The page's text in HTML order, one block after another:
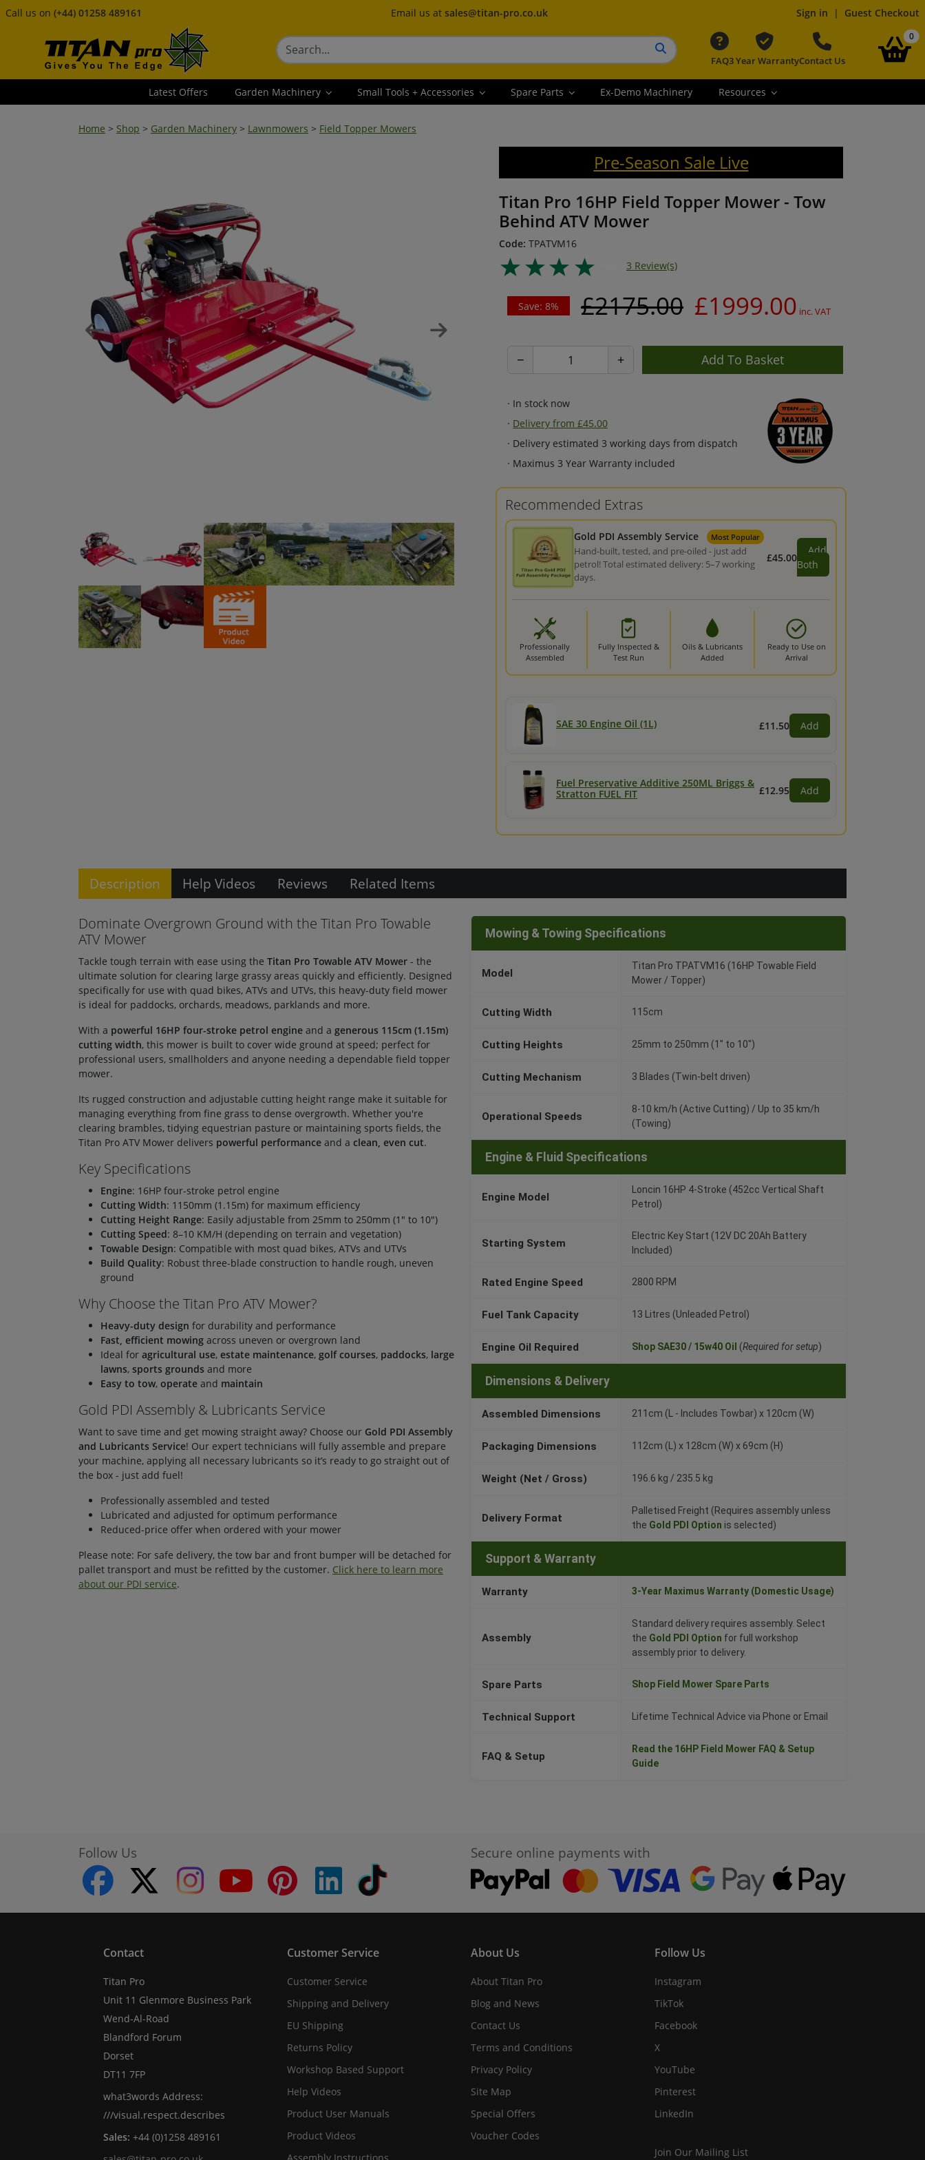
Call us on (+44) 01258 489161 Email us at sales@titan-pro.co.uk Sign in | Guest Checkout
FAQ3 Year WarrantyContact Us
0
Latest Offers Garden Machinery Small Tools + Accessories Spare Parts Ex-Demo Machinery Resources
Home > Shop > Garden Machinery > Lawnmowers > Field Topper Mowers
Pre-Season Sale Live
Titan Pro 16HP Field Topper Mower - Tow
Behind ATV Mower
Code: TPATVM16
3 Review(s)
Save: 8% £2175.00 £1999.00 inc. VAT
− +
· In stock now
· Delivery from £45.00
· Delivery estimated 3 working days from dispatch
· Maximus 3 Year Warranty included
Recommended Extras
Gold PDI Assembly Service Most Popular
Hand-built, tested, and pre-oiled - just add
petrol! Total estimated delivery: 5–7 working
days.
£45.00
Add
Both
Professionally
Assembled
Fully Inspected &
Test Run
Oils & Lubricants
Added
Ready to Use on
Arrival
SAE 30 Engine Oil (1L) £11.50 Add
Fuel Preservative Additive 250ML Briggs &
Stratton FUEL FIT
£12.95 Add
Description Help Videos Reviews Related Items
Dominate Overgrown Ground with the Titan Pro Towable
ATV Mower
Tackle tough terrain with ease using the Titan Pro Towable ATV Mower - the
ultimate solution for clearing large grassy areas quickly and efficiently. Designed
specifically for use with quad bikes, ATVs and UTVs, this heavy-duty field mower
is ideal for paddocks, orchards, meadows, parklands and more.
With a powerful 16HP four-stroke petrol engine and a generous 115cm (1.15m)
cutting width, this mower is built to cover wide ground at speed; perfect for
professional users, smallholders and anyone needing a dependable field topper
mower.
Its rugged construction and adjustable cutting height range make it suitable for
managing everything from fine grass to dense overgrowth. Whether you're
clearing brambles, tidying equestrian pasture or maintaining sports fields, the
Titan Pro ATV Mower delivers powerful performance and a clean, even cut.
Key Specifications
Engine: 16HP four-stroke petrol engine
Cutting Width: 1150mm (1.15m) for maximum efficiency
Cutting Height Range: Easily adjustable from 25mm to 250mm (1" to 10")
Cutting Speed: 8–10 KM/H (depending on terrain and vegetation)
Towable Design: Compatible with most quad bikes, ATVs and UTVs
Build Quality: Robust three-blade construction to handle rough, uneven
ground
Why Choose the Titan Pro ATV Mower?
Heavy-duty design for durability and performance
Fast, efficient mowing across uneven or overgrown land
Ideal for agricultural use, estate maintenance, golf courses, paddocks, large
lawns, sports grounds and more
Easy to tow, operate and maintain
Gold PDI Assembly & Lubricants Service
Want to save time and get mowing straight away? Choose our Gold PDI Assembly
and Lubricants Service! Our expert technicians will fully assemble and prepare
your machine, applying all necessary lubricants so it’s ready to go straight out of
the box - just add fuel!
Professionally assembled and tested
Lubricated and adjusted for optimum performance
Reduced-price offer when ordered with your mower
Please note: For safe delivery, the tow bar and front bumper will be detached for
pallet transport and must be refitted by the customer. Click here to learn more
about our PDI service.
Mowing & Towing Specifications
Model
Titan Pro TPATVM16 (16HP Towable Field
Mower / Topper)
Cutting Width 115cm
Cutting Heights 25mm to 250mm (1" to 10")
Cutting Mechanism 3 Blades (Twin-belt driven)
Operational Speeds
8-10 km/h (Active Cutting) / Up to 35 km/h
(Towing)
Engine & Fluid Specifications
Engine Model
Loncin 16HP 4-Stroke (452cc Vertical Shaft
Petrol)
Starting System
Electric Key Start (12V DC 20Ah Battery
Included)
Rated Engine Speed 2800 RPM
Fuel Tank Capacity 13 Litres (Unleaded Petrol)
Engine Oil Required Shop SAE30 / 15w40 Oil (Required for setup)
Dimensions & Delivery
Assembled Dimensions 211cm (L - Includes Towbar) x 120cm (W)
Packaging Dimensions 112cm (L) x 128cm (W) x 69cm (H)
Weight (Net / Gross) 196.6 kg / 235.5 kg
Delivery Format
Palletised Freight (Requires assembly unless
the Gold PDI Option is selected)
Support & Warranty
Warranty 3-Year Maximus Warranty (Domestic Usage)
Assembly
Standard delivery requires assembly. Select
the Gold PDI Option for full workshop
assembly prior to delivery.
Spare Parts Shop Field Mower Spare Parts
Technical Support Lifetime Technical Advice via Phone or Email
FAQ & Setup
Read the 16HP Field Mower FAQ & Setup
Guide
Follow Us
facebook
twitter instagram youtube pinterest
Secure online payments with
Contact
Titan Pro
Unit 11 Glenmore Business Park
Wend-Al-Road
Blandford Forum
Dorset
DT11 7FP
what3words Address:
///visual.respect.describes
Sales: +44 (0)1258 489161
Customer Service
Customer Service
Shipping and Delivery
EU Shipping
Returns Policy
Workshop Based Support
Help Videos
Product User Manuals
Product Videos
Assembly Instructions
About Us
About Titan Pro
Blog and News
Contact Us
Terms and Conditions
Privacy Policy
Site Map
Special Offers
Voucher Codes
Follow Us
Instagram
TikTok
Facebook
X
YouTube
Pinterest
LinkedIn
Join Our Mailing List